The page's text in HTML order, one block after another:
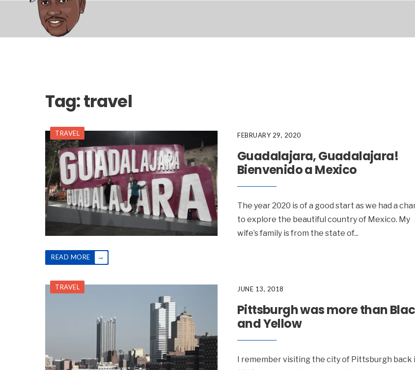
Tag:travel
TRAVEL FEBRUARY 29, 2020
Guadalajara, Guadalajara!
Bienvenido a Mexico
The year 2020 is of a good start as we had a
to explore the beautiful country of Mexico. My
wife’s family is from the state of...
READ MORE →
TRAVEL JUNE 13, 2018
Pittsburgh was more than
and Yellow
I remember visiting the city of Pittsburgh back